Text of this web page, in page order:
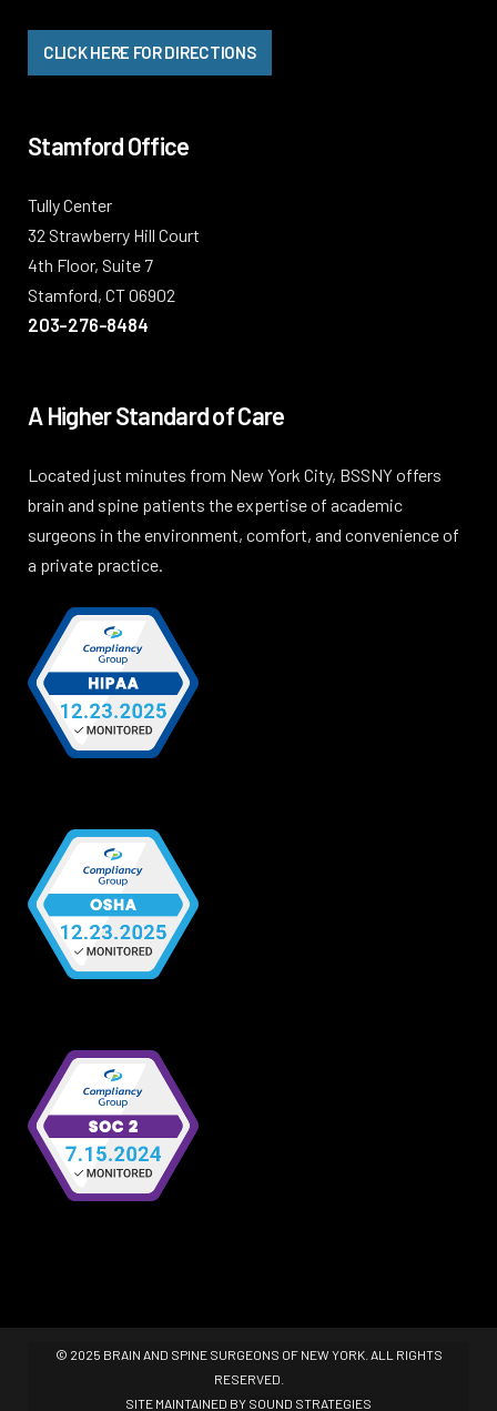
CLICK HERE FOR DIRECTIONS
Stamford Office
Tully Center
32 Strawberry Hill Court
4th Floor, Suite 7
Stamford, CT 06902
203-276-8484
A Higher Standard of Care
Located just minutes from New York City, BSSNY offers
brain and spine patients the expertise of academic
surgeons in the environment, comfort, and convenience of
a private practice.
© 2025 BRAIN AND SPINE SURGEONS OF NEW YORK. ALL RIGHTS
RESERVED.
SITE MAINTAINED BY SOUND STRATEGIES